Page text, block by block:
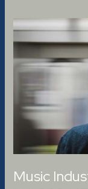
Music
Music
Industry
Booms:
Insights
2024
IFPI